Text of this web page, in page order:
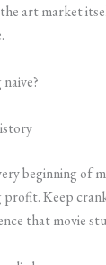
art market
beginning of
Keep
that movie